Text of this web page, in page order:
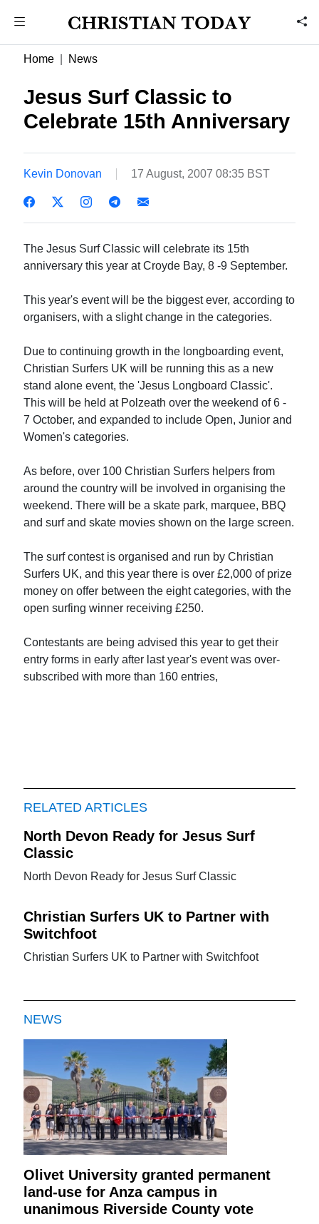
Home News
Jesus Surf Classic to
Celebrate 15th Anniversary
Kevin Donovan 17 August, 2007 08:35 BST
The Jesus Surf Classic will celebrate its 15th
anniversary this year at Croyde Bay, 8 -9 September.
This year's event will be the biggest ever, according to
organisers, with a slight change in the categories.
Due to continuing growth in the longboarding event,
Christian Surfers UK will be running this as a new
stand alone event, the 'Jesus Longboard Classic'.
This will be held at Polzeath over the weekend of 6 -
7 October, and expanded to include Open, Junior and
Women's categories.
As before, over 100 Christian Surfers helpers from
around the country will be involved in organising the
weekend. There will be a skate park, marquee, BBQ
and surf and skate movies shown on the large screen.
The surf contest is organised and run by Christian
Surfers UK, and this year there is over £2,000 of prize
money on offer between the eight categories, with the
open surfing winner receiving £250.
Contestants are being advised this year to get their
entry forms in early after last year's event was over-
subscribed with more than 160 entries,
RELATED ARTICLES
North Devon Ready for Jesus Surf
Classic
North Devon Ready for Jesus Surf Classic
Christian Surfers UK to Partner with
Switchfoot
Christian Surfers UK to Partner with Switchfoot
NEWS
Olivet University granted permanent
land-use for Anza campus in
unanimous Riverside County vote